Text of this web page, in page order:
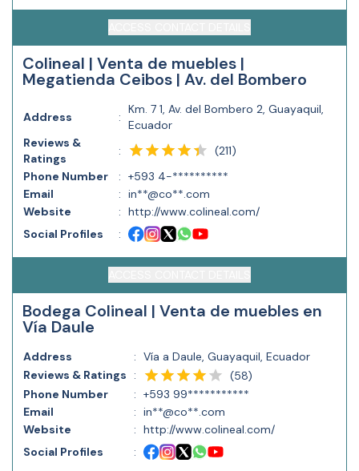
Colineal | Venta de muebles |
Megatienda Ceibos | Av. del Bombero
Address :
Km. 7 1, Av. del Bombero 2, Guayaquil,
Ecuador
Reviews &
Ratings
: (211)
Phone Number
: +593 4-**********
Email
: in**@co**.com
Website
: http://www.colineal.com/
Social Profiles
:
Bodega Colineal | Venta de muebles en
Vía Daule
Address : Vía a Daule, Guayaquil, Ecuador
Reviews & Ratings
: (58)
Phone Number
: +593 99***********
Email
: in**@co**.com
Website
: http://www.colineal.com/
Social Profiles
: